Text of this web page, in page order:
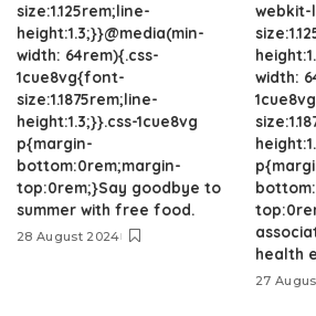
size:1.125rem;line-
height:1.3;}}@media(min-
width: 64rem){.css-
1cue8vg{font-
size:1.1875rem;line-
height:1.3;}}.css-1cue8vg
p{margin-
bottom:0rem;margin-
top:0rem;}Say goodbye to
summer with free food.
28 August 2024
width:
health
27